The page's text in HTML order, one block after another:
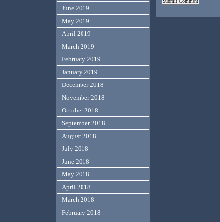
June 2019
May 2019
April 2019
March 2019
February 2019
January 2019
December 2018
November 2018
October 2018
September 2018
August 2018
July 2018
June 2018
May 2018
April 2018
March 2018
February 2018